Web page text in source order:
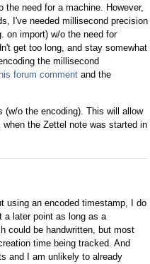
the need for a machine. However,
I've needed millisecond precision
on import) w/o the need for
get too long, and stay somewhat
the millisecond
forum comment and the
(w/o the encoding). This will allow
the Zettel note was started in
using an encoded timestamp, I do
a later point as long as a
could be handwritten, but most
time being tracked. And
and I am unlikely to already